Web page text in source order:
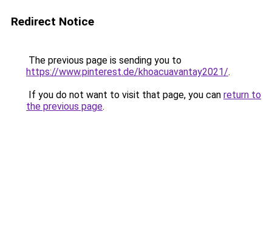
Redirect Notice
The previous page is sending you to
https://www.pinterest.de/khoacuavantay2021/.
If you do not want to visit that page, you can return to
the previous page.